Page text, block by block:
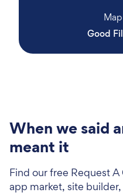
Map
Good
When we said
meant it
Find our free Request
app market, site